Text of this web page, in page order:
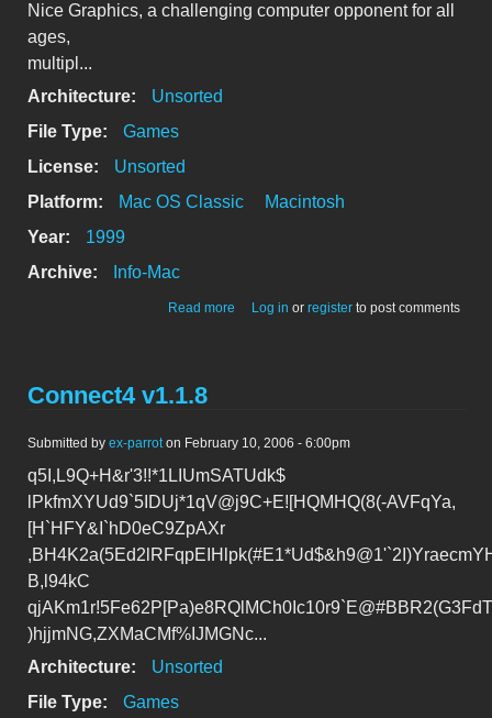
Nice Graphics, a challenging computer opponent for all
ages,
multipl...
Architecture:
Unsorted
File Type:
Games
License:
Unsorted
Platform:
Mac OS Classic
Macintosh
Year:
1999
Archive:
Info-Mac
Read more about Connect4 v1.1.8
Log in or register to post comments
Connect4 v1.1.8
Submitted by ex-parroton February 10, 2006 - 6:00pm
q5I,L9Q+H&r'3!!*1LIUmSATUdk$
lPkfmXYUd9`5IDUj*1qV@j9C+E![HQMHQ(8(-AVFqYa,
[H`HFY&I`hD0eC9ZpAXr
B,l94kC
)hjjmNG,ZXMaCMf%IJMGNc...
Architecture:
Unsorted
File Type:
Games